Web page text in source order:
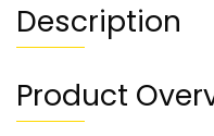
Description
Product